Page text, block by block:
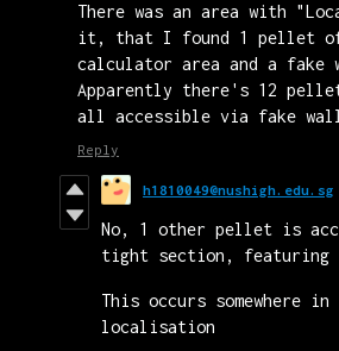
There was an area with
it, that I found 1 pellet
calculator area and a fake
Apparently there's 12
all accessible via fake
Reply
h1810049@nushigh.edu.sg
No, 1 other pellet is
tight section, featuring
This occurs somewhere in
localisation